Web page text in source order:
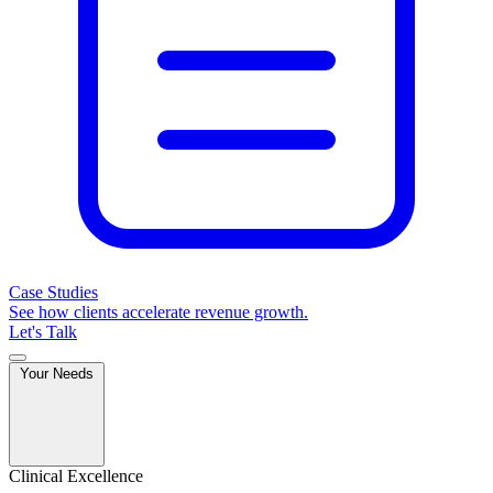
Case Studies
See how clients accelerate revenue growth.
Let's Talk
Clinical Excellence